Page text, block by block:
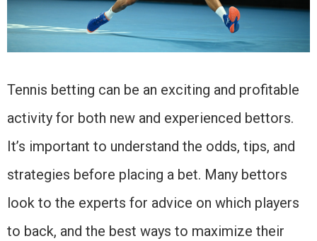
Tennis betting can be an exciting and profitable
activity for both new and experienced bettors.
It’s important to understand the odds, tips, and
strategies before placing a bet. Many bettors
look to the experts for advice on which players
to back, and the best ways to maximize their